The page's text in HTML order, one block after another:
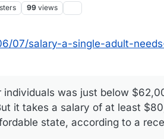
99 views
2025, 13:35
07/salary-a-single-adult-
individuals was just below
it takes a salary of at least
state, according to a